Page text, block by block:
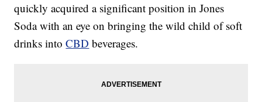
quickly acquired a significant position in Jones
Soda with an eye on bringing the wild child of soft
drinks intoCBD beverages.